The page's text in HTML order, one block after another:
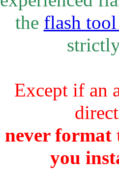
the flash
Except if an
never format
you